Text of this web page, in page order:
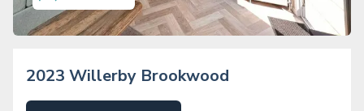
2023 Willerby Brookwood